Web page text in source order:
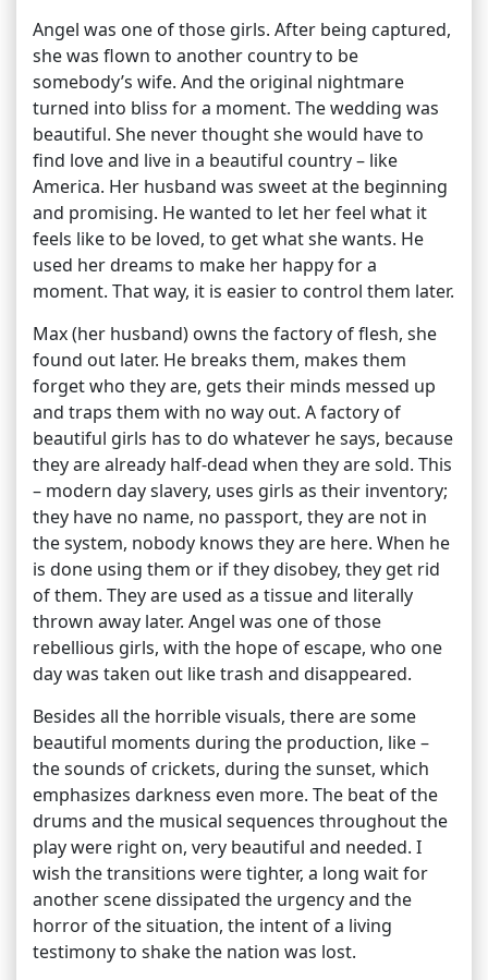
Angel was one of those girls. After being captured,
she was flown to another country to be
somebody’s wife. And the original nightmare
turned into bliss for a moment. The wedding was
beautiful. She never thought she would have to
find love and live in a beautiful country – like
America. Her husband was sweet at the beginning
and promising. He wanted to let her feel what it
feels like to be loved, to get what she wants. He
used her dreams to make her happy for a
moment. That way, it is easier to control them later.
Max (her husband) owns the factory of flesh, she
found out later. He breaks them, makes them
forget who they are, gets their minds messed up
and traps them with no way out. A factory of
beautiful girls has to do whatever he says, because
they are already half-dead when they are sold. This
– modern day slavery, uses girls as their inventory;
they have no name, no passport, they are not in
the system, nobody knows they are here. When he
is done using them or if they disobey, they get rid
of them. They are used as a tissue and literally
thrown away later. Angel was one of those
rebellious girls, with the hope of escape, who one
day was taken out like trash and disappeared.
Besides all the horrible visuals, there are some
beautiful moments during the production, like –
the sounds of crickets, during the sunset, which
emphasizes darkness even more. The beat of the
drums and the musical sequences throughout the
play were right on, very beautiful and needed. I
wish the transitions were tighter, a long wait for
another scene dissipated the urgency and the
horror of the situation, the intent of a living
testimony to shake the nation was lost.